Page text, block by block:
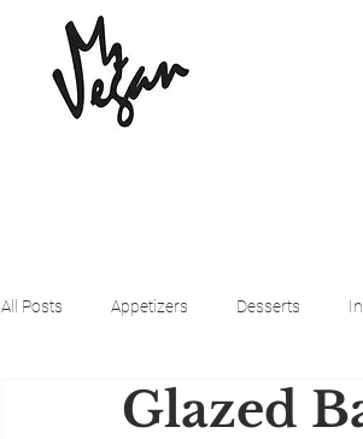
All Posts Appetizers Desserts
Beyond Meat Cena Vegan
Glazed